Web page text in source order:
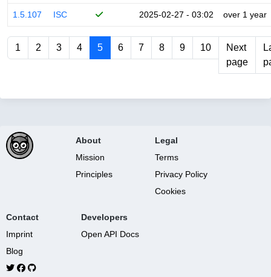
1.5.107 ISC 2025-02-27 - 03:02 over 1 year
1 2 3 4 5 6 7 8 9 10
Next
page
About
Mission
Principles
Legal
Terms
Privacy Policy
Cookies
Contact
Imprint
Blog
Developers
Open API Docs